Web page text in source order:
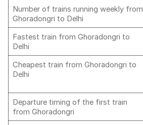
Number of trains running weekly from
Ghoradongri to Delhi
Fastest train from Ghoradongri to
Delhi
Cheapest train from Ghoradongri to
Delhi
Departure timing of the first train
from Ghoradongri